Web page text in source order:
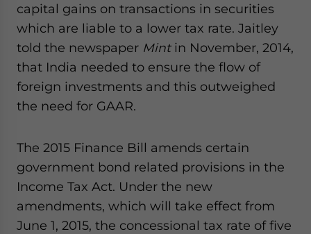
capital gains on transactions in securities
which are liable to a lower tax rate. Jaitley
told the newspaper Mint in November, 2014,
that India needed to ensure the flow of
foreign investments and this outweighed
the need for GAAR.
The 2015 Finance Bill amends certain
government bond related provisions in the
Income Tax Act. Under the new
amendments, which will take effect from
June 1, 2015, the concessional tax rate of five